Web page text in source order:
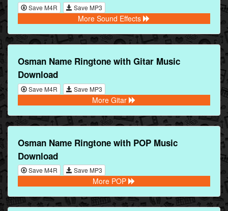
Save M4R Save MP3
More Sound Effects
Osman Name Ringtone with Gitar Music
Download
Save M4R Save MP3
More Gitar
Osman Name Ringtone with POP Music
Download
Save M4R Save MP3
More POP